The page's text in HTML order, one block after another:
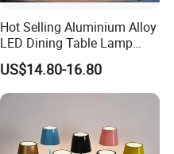
Hot Selling Aluminium Alloy
LED Dining Table Lamp
KTV Bar Restaurant Night
Club Cordless Wireless
Touch Control Lamp Light
US$14.80-16.80